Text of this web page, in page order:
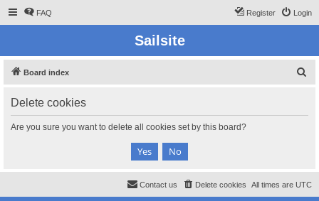
FAQ Login
Register
Sailsite
Board index
Delete cookies
Are you sure you want to delete all cookies set by this board?
All times are UTC
Delete cookies
Contact us